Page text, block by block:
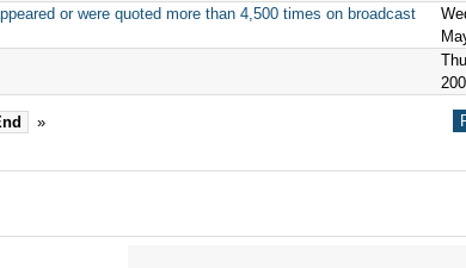
or were quoted more than 4,500 times on broadcast
»